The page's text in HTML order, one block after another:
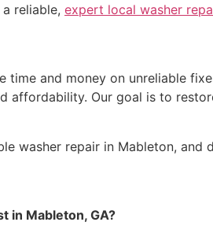
reliable, expert local washer
time and money on unreliable
affordability. Our goal is to
washer repair in Mableton,
in Mableton, GA?